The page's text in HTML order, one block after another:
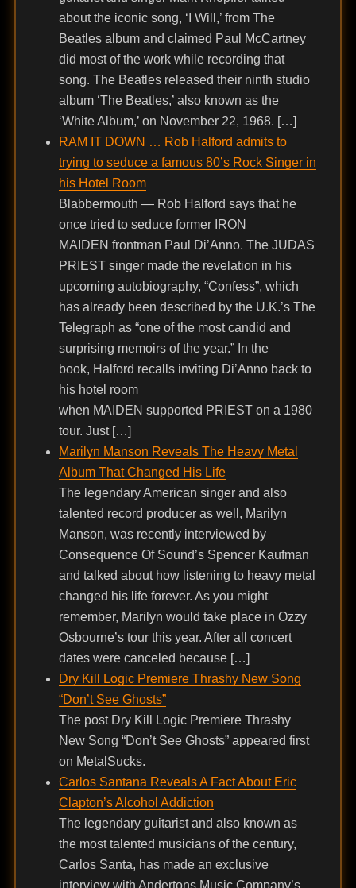
about the iconic song, ‘I Will,’ from The
Beatles album and claimed Paul McCartney
did most of the work while recording that
song. The Beatles released their ninth studio
album ‘The Beatles,’ also known as the
‘White Album,’ on November 22, 1968. […]
RAM IT DOWN … Rob Halford admits to
trying to seduce a famous 80’s Rock Singer in
his Hotel Room
Blabbermouth — Rob Halford says that he
once tried to seduce former IRON
MAIDEN frontman Paul Di’Anno. The JUDAS
PRIEST singer made the revelation in his
upcoming autobiography, “Confess”, which
has already been described by the U.K.’s The
Telegraph as “one of the most candid and
surprising memoirs of the year.” In the
book, Halford recalls inviting Di’Anno back to
his hotel room
when MAIDEN supported PRIEST on a 1980
tour. Just […]
Marilyn Manson Reveals The Heavy Metal
Album That Changed His Life
The legendary American singer and also
talented record producer as well, Marilyn
Manson, was recently interviewed by
Consequence Of Sound’s Spencer Kaufman
and talked about how listening to heavy metal
changed his life forever. As you might
remember, Marilyn would take place in Ozzy
Osbourne’s tour this year. After all concert
dates were canceled because […]
Dry Kill Logic Premiere Thrashy New Song
“Don’t See Ghosts”
The post Dry Kill Logic Premiere Thrashy
New Song “Don’t See Ghosts” appeared first
on MetalSucks.
Carlos Santana Reveals A Fact About Eric
Clapton’s Alcohol Addiction
The legendary guitarist and also known as
the most talented musicians of the century,
Carlos Santa, has made an exclusive